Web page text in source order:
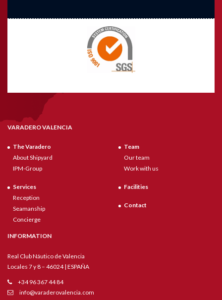
VARADERO VALENCIA
The Varadero
About Shipyard
IPM-Group
Services
Reception
Seamanship
Concierge
Team
Our team
Work with us
Facilities
Contact
INFORMATION
Real Club Náutico de Valencia
Locales 7 y 8 – 46024 | ESPAÑA
+34 96 367 44 84
info@varaderovalencia.com